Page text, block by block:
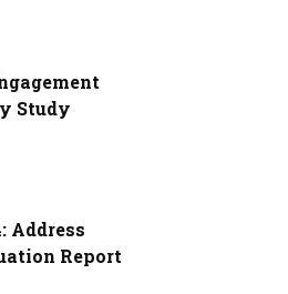
Study
Address
Report